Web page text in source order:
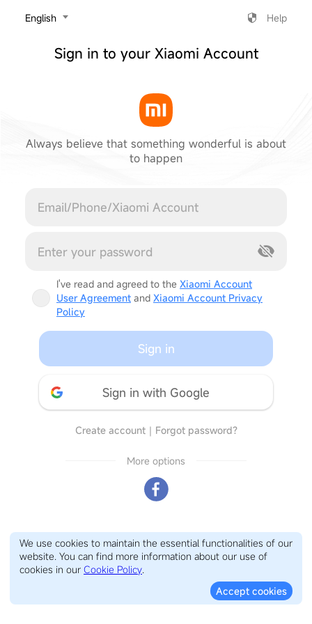
‎English Help
Sign in to your Xiaomi Account
Always believe that something wonderful is about
to happen
I've read and agreed to the Xiaomi Account
User Agreement and Xiaomi Account Privacy
Policy
Sign in
Sign in with Google
Create account｜ Forgot password?
More options
We use cookies to maintain the essential functionalities of our
website. You can find more information about our use of
cookies in our Cookie Policy.
Accept cookies